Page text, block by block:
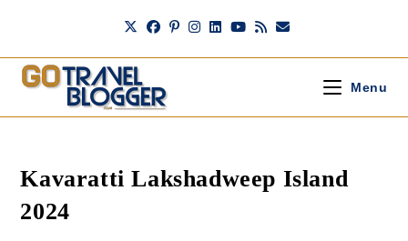
content
Menu
Kavaratti Lakshadweep Island
2024